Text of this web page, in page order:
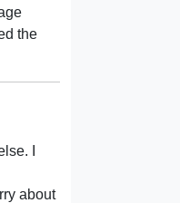
the
I
about